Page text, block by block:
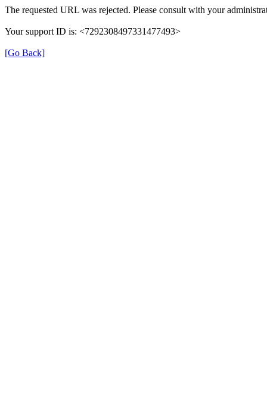
The requested URL was rejected. Please consult with your
Your support ID is: <7292308497331477493>
[Go Back]